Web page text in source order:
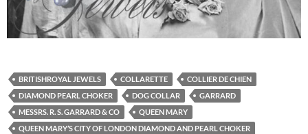
BRITISHROYAL JEWELS COLLARETTE
COLLIER DE CHIEN
DIAMOND PEARL CHOKER
DOG COLLAR
GARRARD
MESSRS. R. S. GARRARD & CO
QUEEN MARY
QUEEN MARY’S CITY OF LONDON DIAMOND AND PEARL CHOKER